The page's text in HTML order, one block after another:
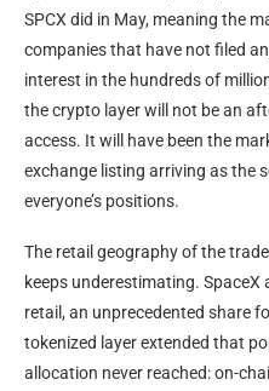
SPCX did in May, meaning the
companies that have not filed
interest in the hundreds of
the crypto layer will not be an
access. It will have been the
exchange listing arriving as the
everyone’s positions.
The retail geography of the
keeps underestimating.
retail, an unprecedented share
tokenized layer extended that
allocation never reached: on-